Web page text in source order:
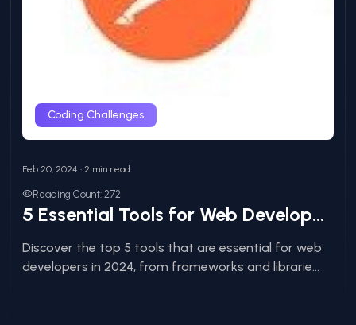
Coding Challenges
Feb 20, 2024 • 2 min read
Reading Count: 272
5 Essential Tools for Web Developers in 2024
Discover the top 5 tools that are essential for web
developers in 2024, from frameworks and librarie...